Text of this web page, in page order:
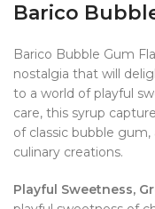
Barico
Barico Bubble Gum
nostalgia that will
to a world of playful
care, this syrup
of classic bubble
culinary creations.
Playful Sweetness,